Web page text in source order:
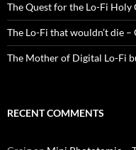
The Quest for the Lo-Fi
The Lo-Fi that wouldn’t die –
The Mother of Digital Lo-Fi
RECENT COMMENTS